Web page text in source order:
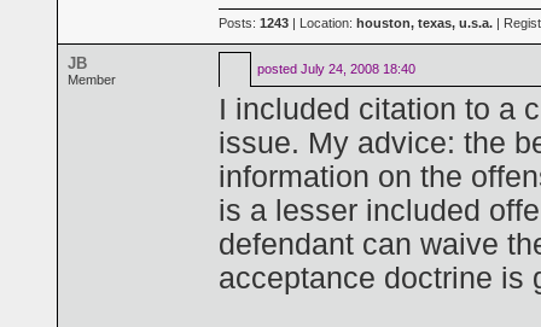
Posts: 1243 | Location: houston, texas, u.s.a. |
JB
Member
posted July 24, 2008 18:40
I included citation to a
issue. My advice: the
information on the
is a lesser included
defendant can waive
acceptance doctrine is